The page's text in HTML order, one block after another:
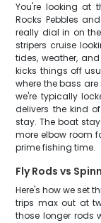
You're looking at
Rocks Pebbles
really dial in on
stripers cruise
tides, weather,
kicks things off
where the bass
we're typically
delivers the kind
stay. The boat
more elbow room
prime fishing time.
Fly Rods vs
Here's how we set
trips max out at
those longer rods